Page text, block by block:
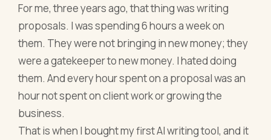
For me, three years ago, that thing was writing
proposals. I was spending 6 hours a week on
them. They were not bringing in new money; they
were a gatekeeper to new money. I hated doing
them. And every hour spent on a proposal was an
hour not spent on client work or growing the
business.
That is when I bought my first AI writing tool, and it